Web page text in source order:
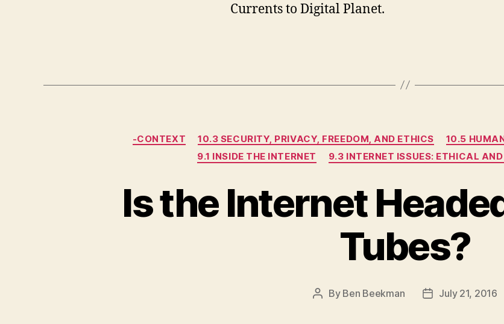
Currents to Digital Planet.
Categories
-CONTEXT 10.3 SECURITY, PRIVACY, FREEDOM, AND ETHICS
10.5
9.1 INSIDE THE INTERNET
9.3 INTERNET ISSUES: ETHICAL
Is the Internet
Tubes?
Post
By Ben Beekman
PostJuly 21, 2016